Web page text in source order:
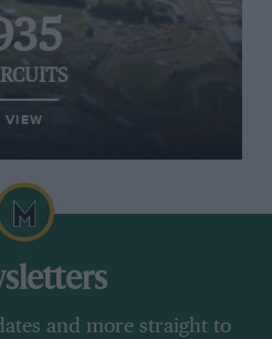
VIEW
and more straight to